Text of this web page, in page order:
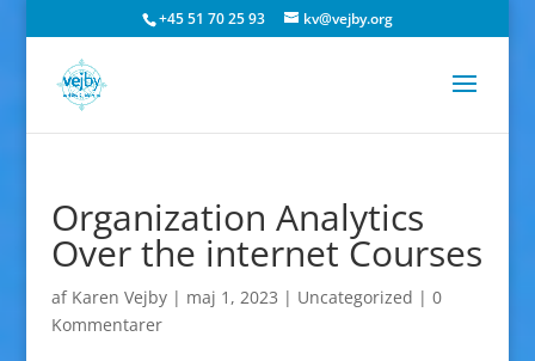
+45 51 70 25 93 kv@vejby.org
Organization Analytics
Over the internet Courses
af Karen Vejby| maj 1, 2023 | Uncategorized | 0
Kommentarer